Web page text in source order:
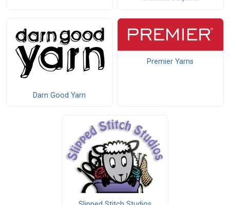
Darn Good Yarn
Premier Yarns